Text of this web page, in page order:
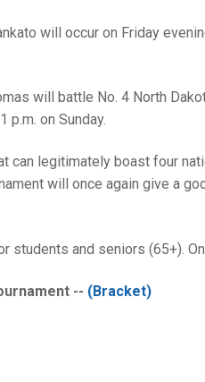
will occur on Friday
will battle No. 4 North
on Sunday.
can legitimately boast four
will once again give a
and seniors (65+).
-- (Bracket)